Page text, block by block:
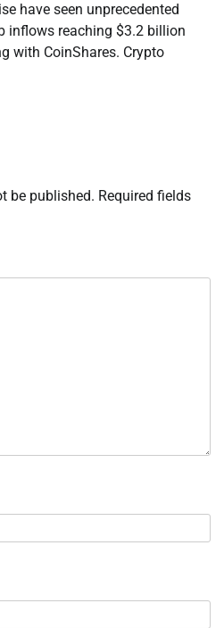
have seen unprecedented
inflows reaching $3.2 billion
with CoinShares. Crypto
be published. Required fields